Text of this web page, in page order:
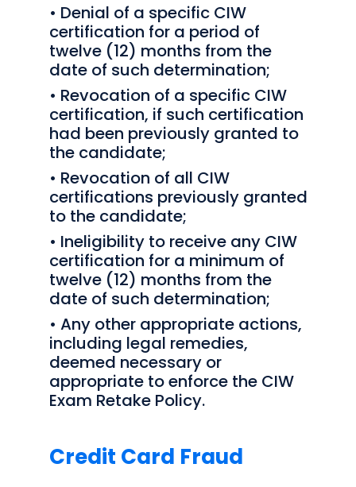
• Denial of a specific CIW
certification for a period of
twelve (12) months from the
date of such determination;
• Revocation of a specific CIW
certification, if such certification
had been previously granted to
the candidate;
• Revocation of all CIW
certifications previously granted
to the candidate;
• Ineligibility to receive any CIW
certification for a minimum of
twelve (12) months from the
date of such determination;
• Any other appropriate actions,
including legal remedies,
deemed necessary or
appropriate to enforce the CIW
Exam Retake Policy.
Credit Card Fraud